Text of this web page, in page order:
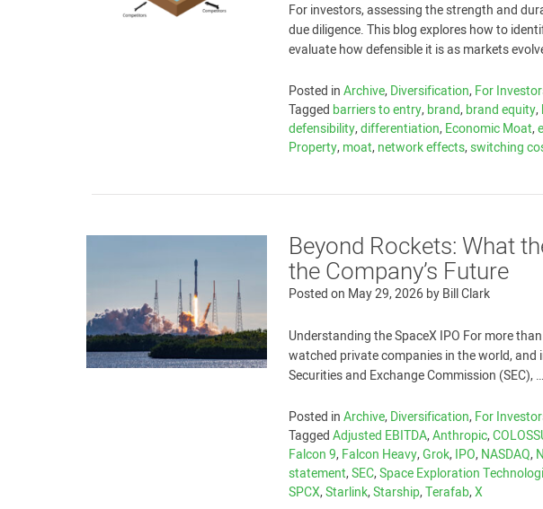
For investors, assessing the strength and
due diligence. This blog explores how to
evaluate how defensible it is as markets
Posted inArchive,Diversification,For
Tagged barriers to entry,brand,brand equity,
defensibility,differentiation,Economic Moat,
Property,moat,network effects,switching
Beyond Rockets: What
the Company’s Future
Posted on May 29, 2026byBill Clark
Understanding the SpaceX IPO For more
watched private companies in the world, and
Securities and Exchange Commission (SEC),
Posted inArchive,Diversification,For
TaggedAdjusted EBITDA,Anthropic,
Falcon 9,Falcon Heavy,Grok,IPO,NASDAQ,
statement,SEC,Space Exploration
SPCX,Starlink,Starship,Terafab,X